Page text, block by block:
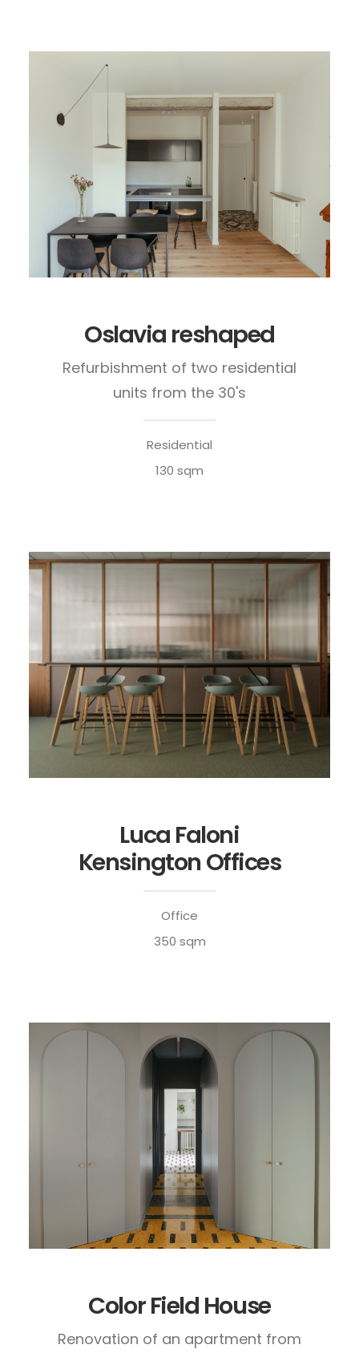
Oslavia reshaped
Refurbishment of two residential
units from the 30's
Residential
130 sqm
Luca Faloni
Kensington Offices
Office
350 sqm
Color Field House
Renovation of an apartment from